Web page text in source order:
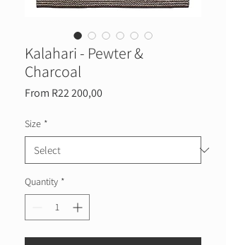
Kalahari - Pewter &
Charcoal
From R22 200,00Sale
Size *
Quantity *